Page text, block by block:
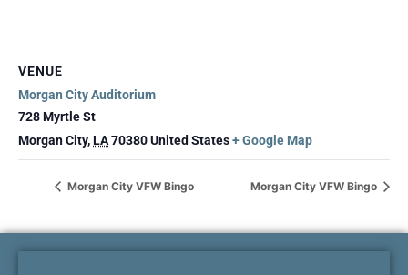
VENUE
Morgan City Auditorium
728 Myrtle St
Morgan City,LA70380United States+ Google Map
Morgan City VFW Bingo Morgan City VFW Bingo